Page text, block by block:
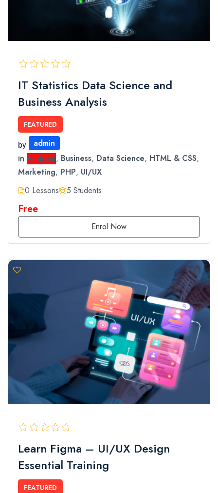
IT Statistics Data Science and
Business Analysis
FEATURED
by admin
in Android, Business, Data Science, HTML & CSS,
Marketing, PHP, UI/UX
0 Lessons
5 Students
Free
Enrol Now
Learn Figma – UI/UX Design
Essential Training
FEATURED